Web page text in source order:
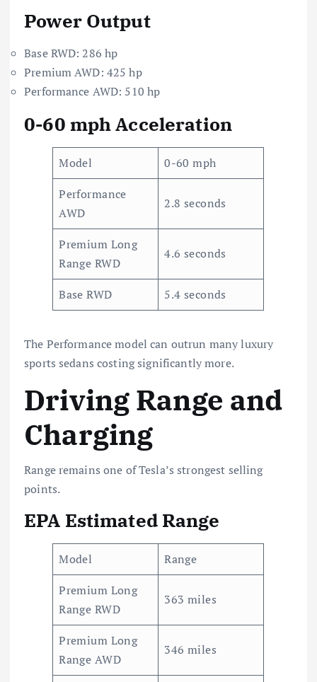
Power Output
Base RWD: 286 hp
Premium AWD: 425 hp
Performance AWD: 510 hp
0-60 mph Acceleration
Model
0-60 mph
Performance
AWD
2.8 seconds
Premium Long
Range RWD
4.6 seconds
Base RWD 5.4 seconds
The Performance model can outrun many luxury
sports sedans costing significantly more.
Driving Range and
Charging
Range remains one of Tesla’s strongest selling
points.
EPA Estimated Range
Model
Range
Premium Long
Range RWD
363 miles
Premium Long
Range AWD
346 miles